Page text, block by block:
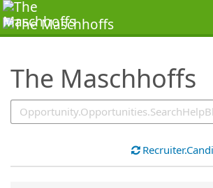
The Maschhoffs
SearchTips.TipsTricks